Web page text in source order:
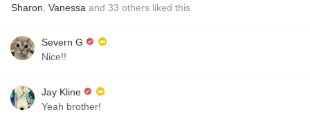
Sharon Vanessa and 33 others liked this
Severn G
Nice!!
Jay Kline
Yeah brother!